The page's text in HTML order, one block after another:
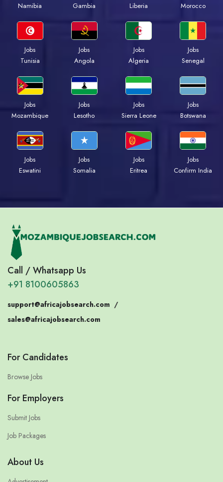
Namibia
Gambia
Liberia
Morocco
Jobs
Tunisia
Jobs
Angola
Jobs
Algeria
Jobs
Senegal
Jobs
Mozambique
Jobs
Lesotho
Jobs
Sierra Leone
Jobs
Botswana
Jobs
Eswatini
Jobs
Somalia
Jobs
Eritrea
Jobs
Confirm India
Call / Whatsapp Us
+91 8100605863
support@africajobsearch.com /
sales@africajobsearch.com
For Candidates
Browse Jobs
For Employers
Submit Jobs
Job Packages
About Us